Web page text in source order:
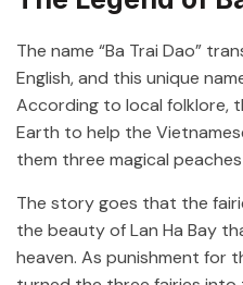
The name “Ba Trai Dao”
English, and this unique
According to local folklore,
Earth to help the
them three magical
The story goes that the
the beauty of Lan Ha Bay
heaven. As punishment for